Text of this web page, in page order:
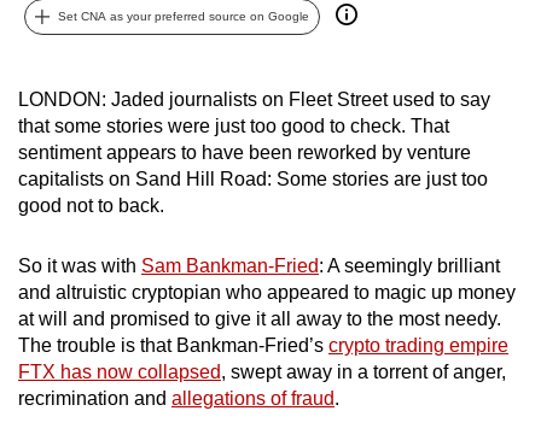
Set CNA as your preferred source on Google
LONDON: Jaded journalists on Fleet Street used to say
that some stories were just too good to check. That
sentiment appears to have been reworked by venture
capitalists on Sand Hill Road: Some stories are just too
good not to back.
So it was with Sam Bankman-Fried: A seemingly brilliant
and altruistic cryptopian who appeared to magic up money
at will and promised to give it all away to the most needy.
The trouble is that Bankman-Fried’s crypto trading empire
FTX has now collapsed, swept away in a torrent of anger,
recrimination and allegations of fraud.
can
be.
To
continue,
upgrade
a
supported
browser
or,
for
the